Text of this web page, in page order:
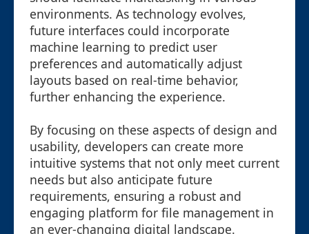
environments. As technology evolves,
future interfaces could incorporate
machine learning to predict user
preferences and automatically adjust
layouts based on real-time behavior,
further enhancing the experience.
By focusing on these aspects of design and
usability, developers can create more
intuitive systems that not only meet current
needs but also anticipate future
requirements, ensuring a robust and
engaging platform for file management in
an ever-changing digital landscape.